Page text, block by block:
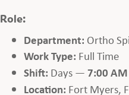
Role:
Department: Ortho
Work Type: Full Time
Shift: Days —7:00
Location: Fort Myers,